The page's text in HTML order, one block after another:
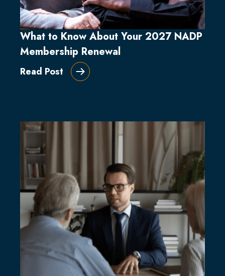
What to Know About Your 2027 NADP
Membership Renewal
Read Post